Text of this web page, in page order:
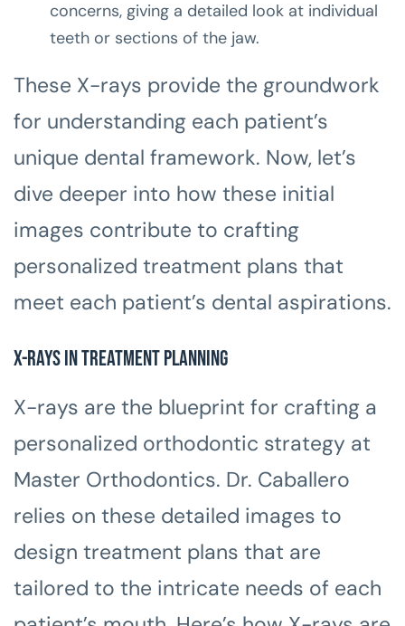
concerns, giving a detailed look at individual
teeth or sections of the jaw.
These X-rays provide the groundwork
for understanding each patient’s
unique dental framework. Now, let’s
dive deeper into how these initial
images contribute to crafting
personalized treatment plans that
meet each patient’s dental aspirations.
X-rays in Treatment Planning
X-rays are the blueprint for crafting a
personalized orthodontic strategy at
Master Orthodontics. Dr. Caballero
relies on these detailed images to
design treatment plans that are
tailored to the intricate needs of each